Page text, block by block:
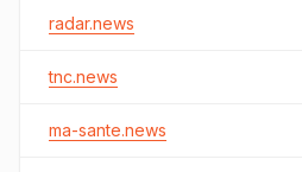
radar.news
tnc.news
ma-sante.news